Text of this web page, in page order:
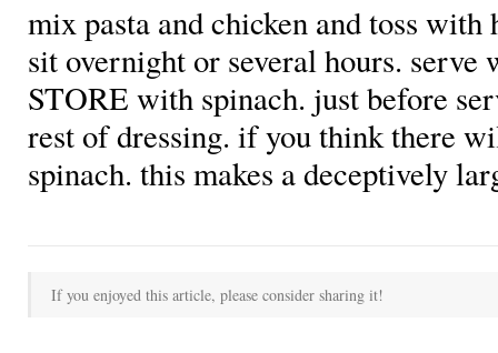
mix pasta and chicken and toss
sit overnight or several hours. serve
STORE with spinach. just before
rest of dressing. if you think there
spinach. this makes a deceptively
If you enjoyed this article, please consider sharing it!